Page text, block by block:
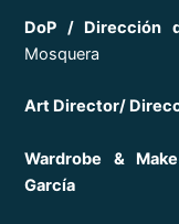
DoP / Dirección
Mosquera
Art Director/
Wardrobe &
García